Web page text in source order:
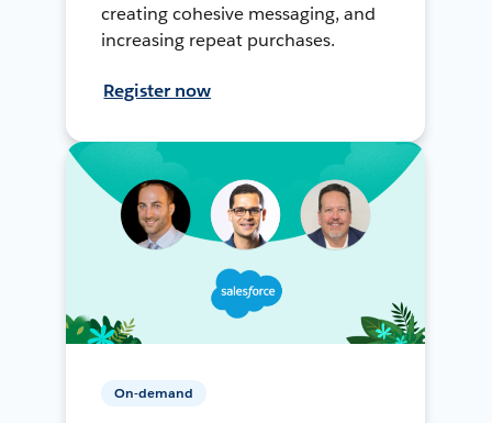
creating cohesive messaging, and
increasing repeat purchases.
Register now
On-demand